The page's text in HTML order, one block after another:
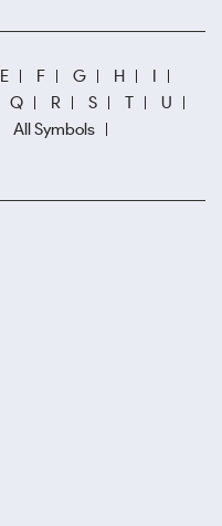
E F G H
I
Q R S T
U
All Symbols